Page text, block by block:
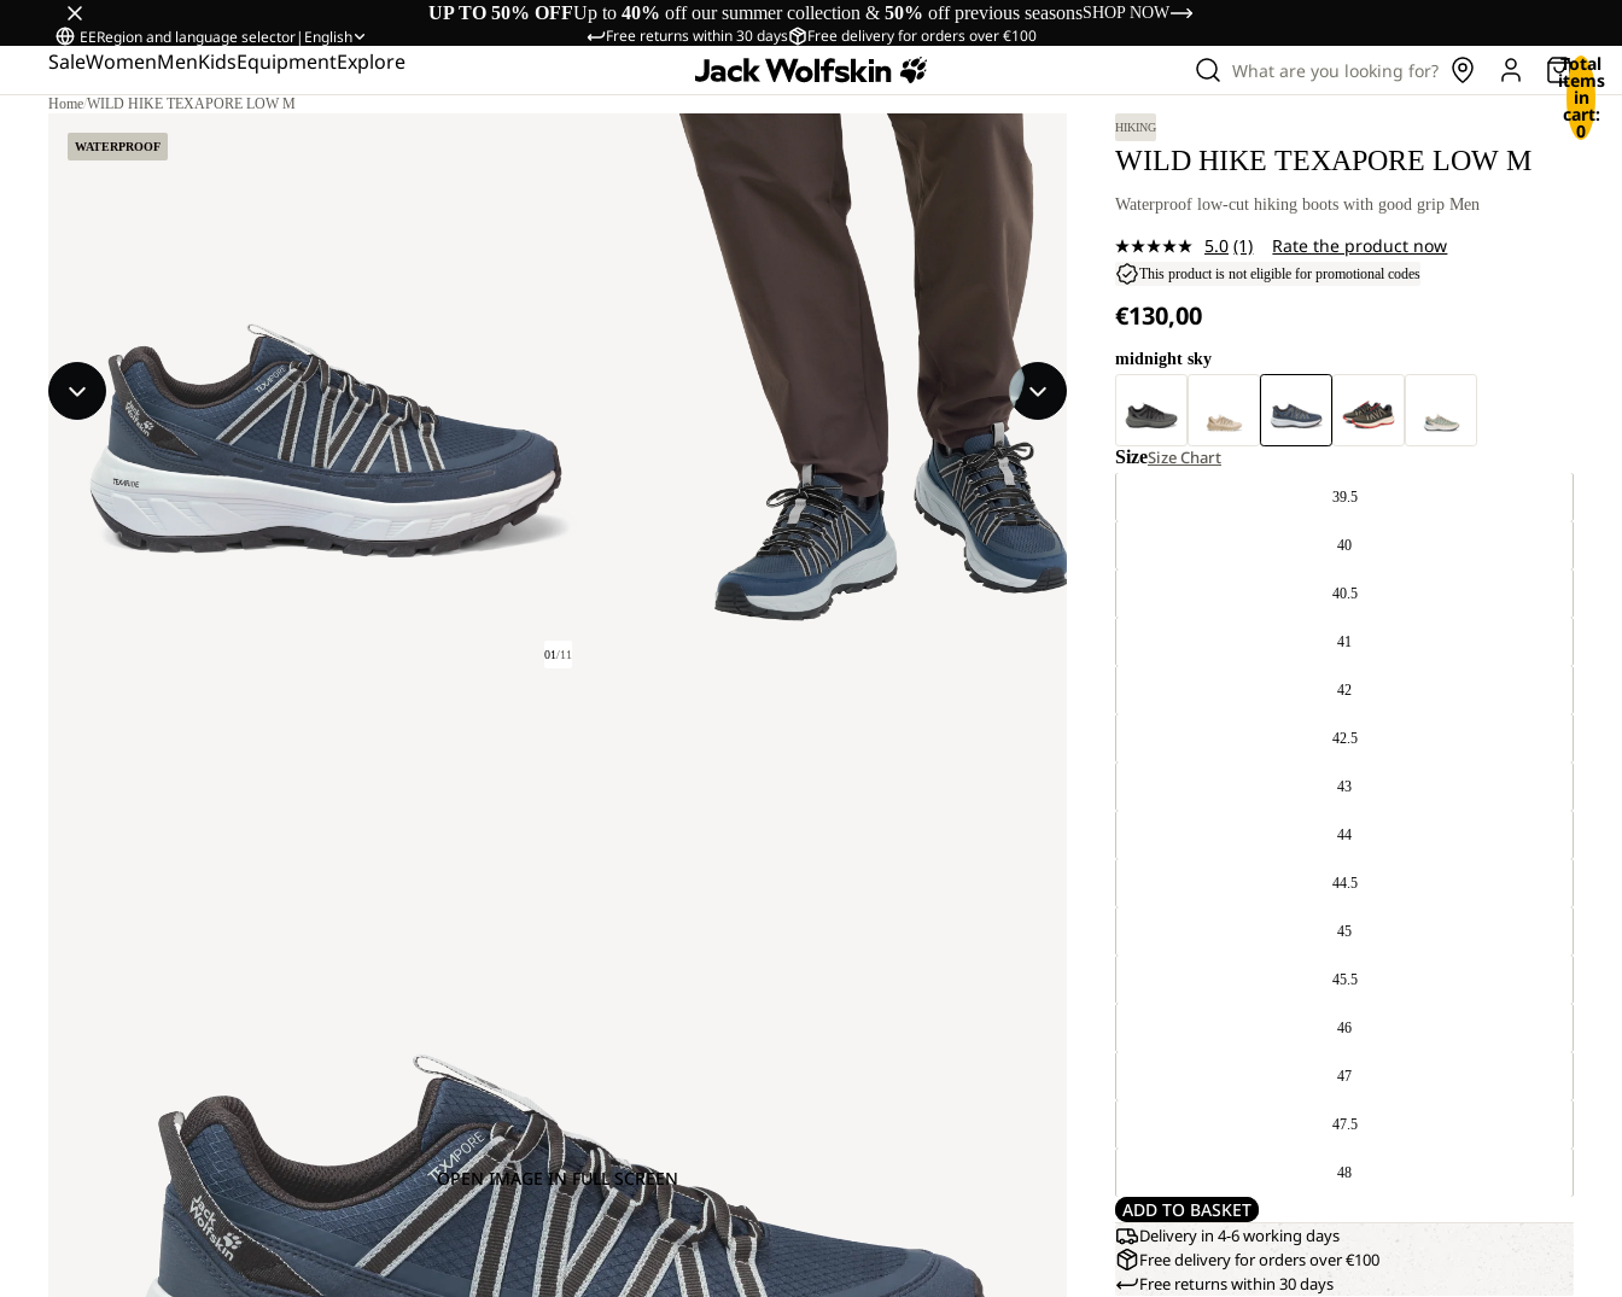
UP TO 50% OFFUp to 40% off our summer collection & 50% off previous seasonsSHOP NOW
Free returns within 30 days Free delivery for orders over €100
EERegion and language selector| English
SaleWomenMenKidsEquipmentExplore What are you looking for? Total
items
in
cart:
0
Home/WILD HIKE TEXAPORE LOW M
WATERPROOF
01/11
OPEN IMAGE IN FULL SCREEN
HIKING
WILD HIKE TEXAPORE LOW M
Waterproof low-cut hiking boots with good grip Men
5.0 Read
a
(1) Rate the product now
This product is not eligible for promotional codes
€130,00
midnight sky
SizeSize Chart
39.5
40
40.5
41
42
42.5
43
44
44.5
45
45.5
46
47
47.5
48
ADD TO BASKET
Delivery in 4-6 working days
Free delivery for orders over €100
Free returns within 30 days